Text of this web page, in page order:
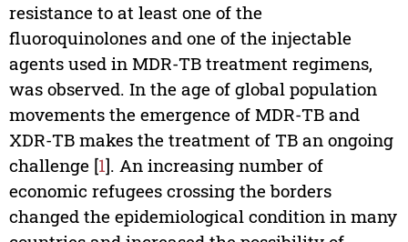
resistance to at least one of the
fluoroquinolones and one of the injectable
agents used in MDR-TB treatment regimens,
was observed. In the age of global population
movements the emergence of MDR-TB and
XDR-TB makes the treatment of TB an ongoing
challenge [1]. An increasing number of
economic refugees crossing the borders
changed the epidemiological condition in many